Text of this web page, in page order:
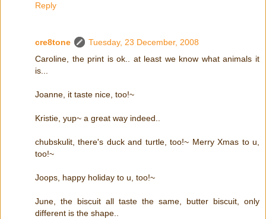
Reply
cre8tone
Tuesday, 23 December, 2008
Caroline, the print is ok.. at least we know what animals it
is...
Joanne, it taste nice, too!~
Kristie, yup~ a great way indeed..
chubskulit, there's duck and turtle, too!~ Merry Xmas to u,
too!~
Joops, happy holiday to u, too!~
June, the biscuit all taste the same, butter biscuit, only
different is the shape..